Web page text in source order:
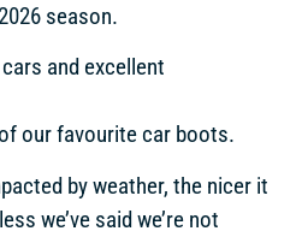
season.
and excellent
our favourite car boots.
by weather, the nicer it
we’ve said we’re not